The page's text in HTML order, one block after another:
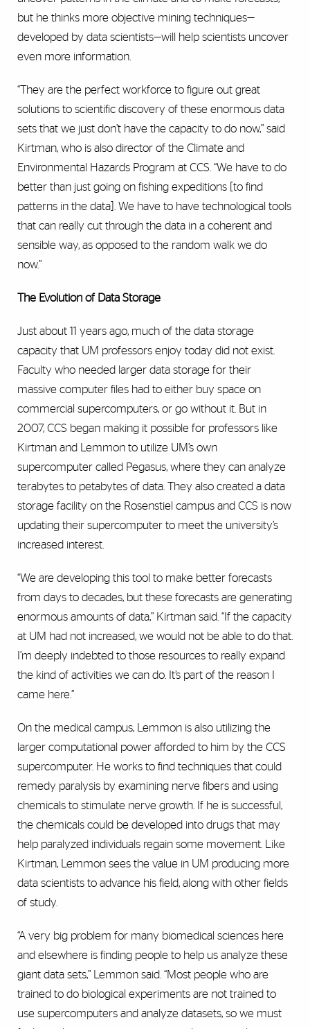
but he thinks more objective mining techniques—
developed by data scientists—will help scientists uncover
even more information.
“They are the perfect workforce to figure out great
solutions to scientific discovery of these enormous data
sets that we just don’t have the capacity to do now,” said
Kirtman, who is also director of the Climate and
Environmental Hazards Program at CCS. “We have to do
better than just going on fishing expeditions [to find
patterns in the data]. We have to have technological tools
that can really cut through the data in a coherent and
sensible way, as opposed to the random walk we do
now.”
The Evolution of Data Storage
Just about 11 years ago, much of the data storage
capacity that UM professors enjoy today did not exist.
Faculty who needed larger data storage for their
massive computer files had to either buy space on
commercial supercomputers, or go without it. But in
2007, CCS began making it possible for professors like
Kirtman and Lemmon to utilize UM’s own
supercomputer called Pegasus, where they can analyze
terabytes to petabytes of data. They also created a data
storage facility on the Rosenstiel campus and CCS is now
updating their supercomputer to meet the university’s
increased interest.
“We are developing this tool to make better forecasts
from days to decades, but these forecasts are generating
enormous amounts of data,” Kirtman said. “If the capacity
at UM had not increased, we would not be able to do that.
I’m deeply indebted to those resources to really expand
the kind of activities we can do. It’s part of the reason I
came here.”
On the medical campus, Lemmon is also utilizing the
larger computational power afforded to him by the CCS
supercomputer. He works to find techniques that could
remedy paralysis by examining nerve fibers and using
chemicals to stimulate nerve growth. If he is successful,
the chemicals could be developed into drugs that may
help paralyzed individuals regain some movement. Like
Kirtman, Lemmon sees the value in UM producing more
data scientists to advance his field, along with other fields
of study.
“A very big problem for many biomedical sciences here
and elsewhere is finding people to help us analyze these
giant data sets,” Lemmon said. “Most people who are
trained to do biological experiments are not trained to
use supercomputers and analyze datasets, so we must